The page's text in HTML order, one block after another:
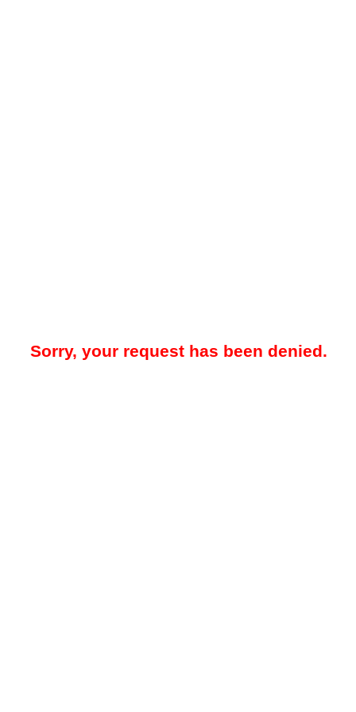
Sorry, your request has been denied.